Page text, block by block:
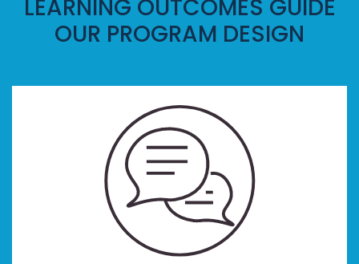
LEARNING OUTCOMES GUIDE
OUR PROGRAM DESIGN
COMMUNICATION
Providing outcomes focusing on verbal, non-
verbal and visual communication, active
listening, emotional control, adaptability and
interpersonal skills.